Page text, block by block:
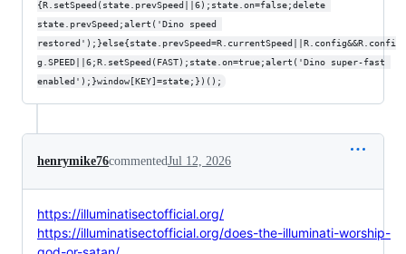
{R.setSpeed(state.prevSpeed||6);state.on=false;delete
state.prevSpeed;alert('Dino speed
restored');}else{state.prevSpeed=R.currentSpeed||R.config&&R.confi
g.SPEED||6;R.setSpeed(FAST);state.on=true;alert('Dino super-fast
enabled');}window[KEY]=state;})();
henrymike76commentedJul 12, 2026
https://illuminatisectofficial.org/
https://illuminatisectofficial.org/does-the-illuminati-worship-